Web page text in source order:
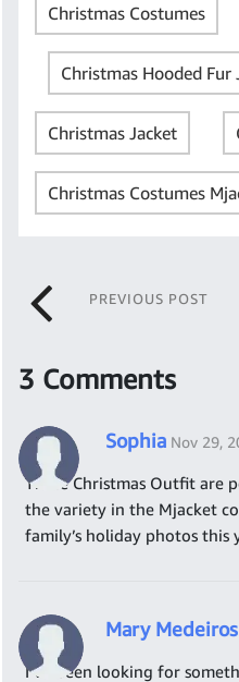
Christmas Costumes
Christmas Hooded Fur
Christmas Jacket
Christmas Costumes
PREVIOUS POST
3 Comments
Sophia Nov 29,
These Christmas Outfit are
the variety in the Mjacket
family’s holiday photos this
Mary Medeiros
I’ve been looking for